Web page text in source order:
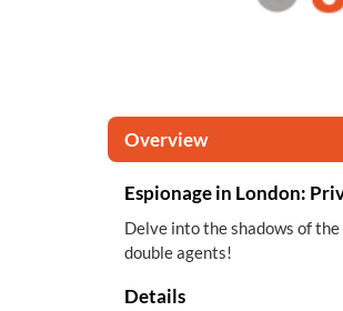
Overview
Espionage in London:
Delve into the shadows of
double agents!
Details